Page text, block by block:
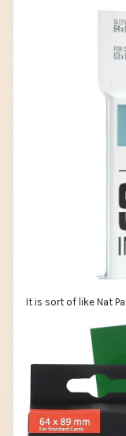
It is sort of like Nat